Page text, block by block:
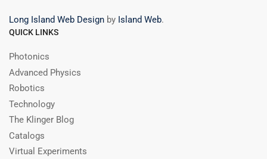
Long Island Web Design by Island Web.
QUICK LINKS
Photonics
Advanced Physics
Robotics
Technology
The Klinger Blog
Catalogs
Virtual Experiments